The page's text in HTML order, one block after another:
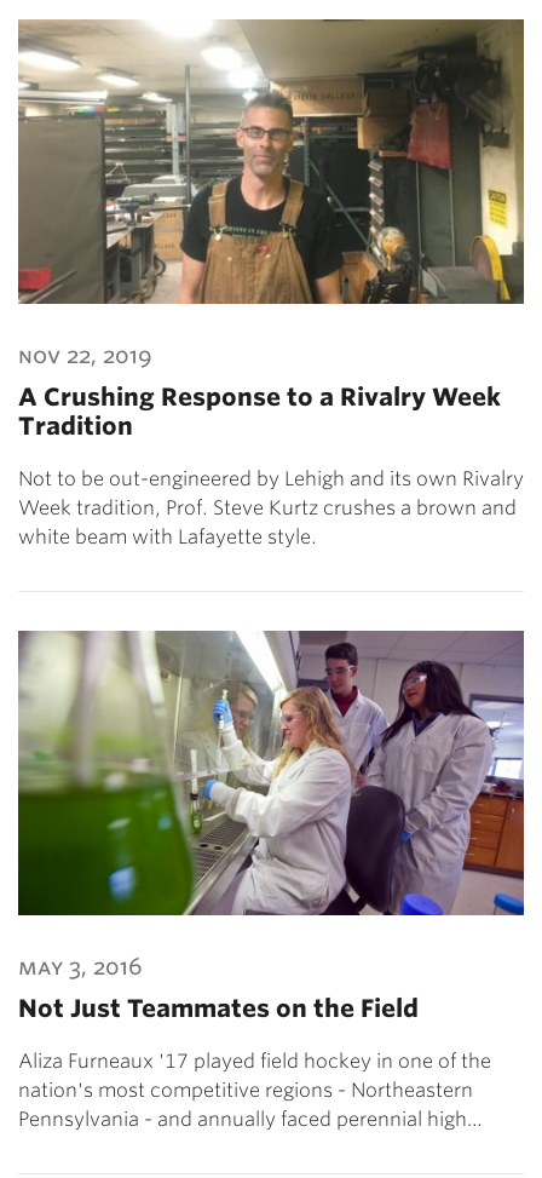
nov 22, 2019
A Crushing Response to a Rivalry Week
Tradition
Not to be out-engineered by Lehigh and its own Rivalry
Week tradition, Prof. Steve Kurtz crushes a brown and
white beam with Lafayette style.
may 3, 2016
Not Just Teammates on the Field
Aliza Furneaux '17 played field hockey in one of the
nation's most competitive regions - Northeastern
Pennsylvania - and annually faced perennial high…